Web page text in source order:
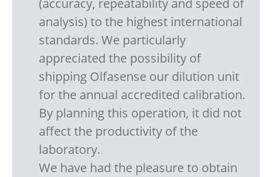
(accuracy, repeatability and speed of
analysis) to the highest international
standards. We particularly
appreciated the possibility of
shipping Olfasense our dilution unit
for the annual accredited calibration.
By planning this operation, it did not
affect the productivity of the
laboratory.
We have had the pleasure to obtain